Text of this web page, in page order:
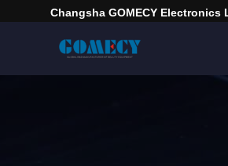
Changsha GOMECY Electronics